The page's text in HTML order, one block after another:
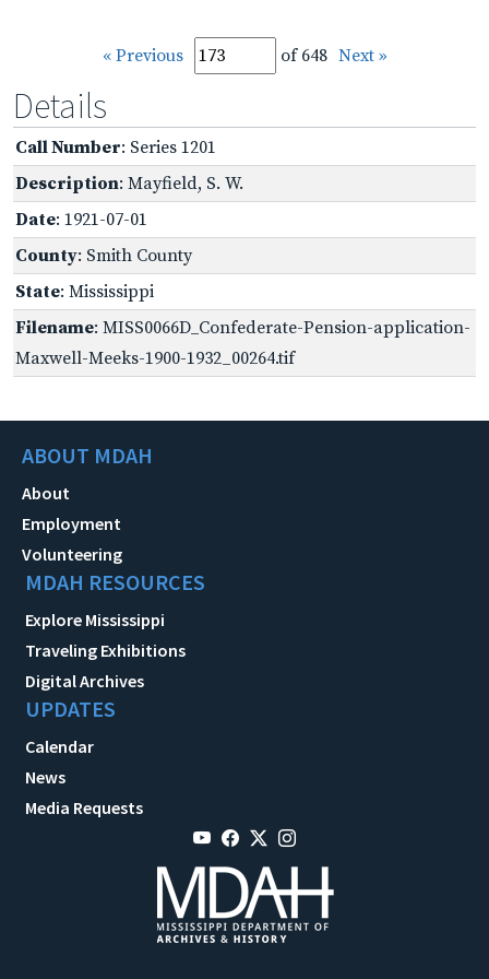
« Previous of 648 Next »
Details
Call Number: Series 1201
Description: Mayfield, S. W.
Date: 1921-07-01
County: Smith County
State: Mississippi
Filename: MISS0066D_Confederate-Pension-application-
Maxwell-Meeks-1900-1932_00264.tif
ABOUT MDAH
About
Employment
Volunteering
MDAH RESOURCES
Explore Mississippi
Traveling Exhibitions
Digital Archives
UPDATES
Calendar
News
Media Requests